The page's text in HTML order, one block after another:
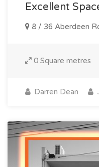
Excellent
8 / 36 Aberdeen
0 Square metres
Darren Dean